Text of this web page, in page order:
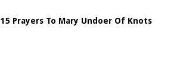
15 Prayers To Mary Undoer Of Knots